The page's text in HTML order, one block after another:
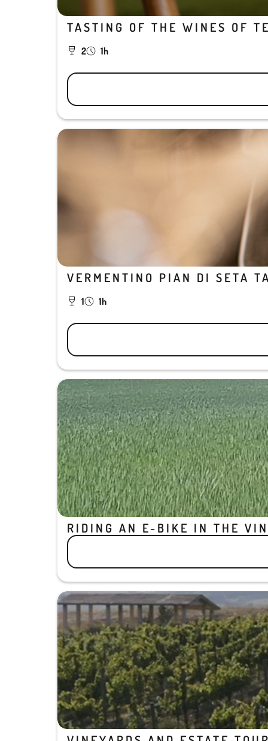
TASTING OF THE WINES OF
2 1h
VERMENTINO PIAN DI SETA
1 1h
RIDING AN E-BIKE IN THE